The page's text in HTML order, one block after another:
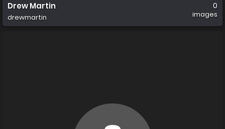
Drew Martin
drewmartin
0
images